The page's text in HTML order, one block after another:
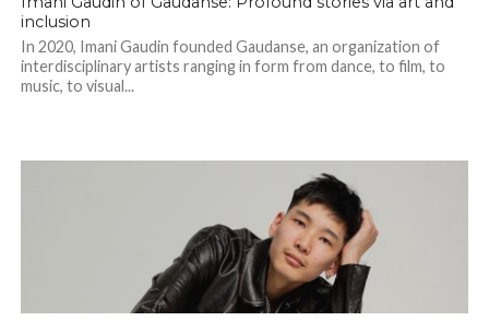
inclusion
In 2020, Imani Gaudin founded Gaudanse, an organization of
interdisciplinary artists ranging in form from dance, to film, to
music, to visual...